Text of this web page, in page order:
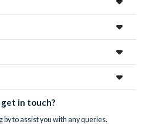
in touch?
to assist you with any queries.